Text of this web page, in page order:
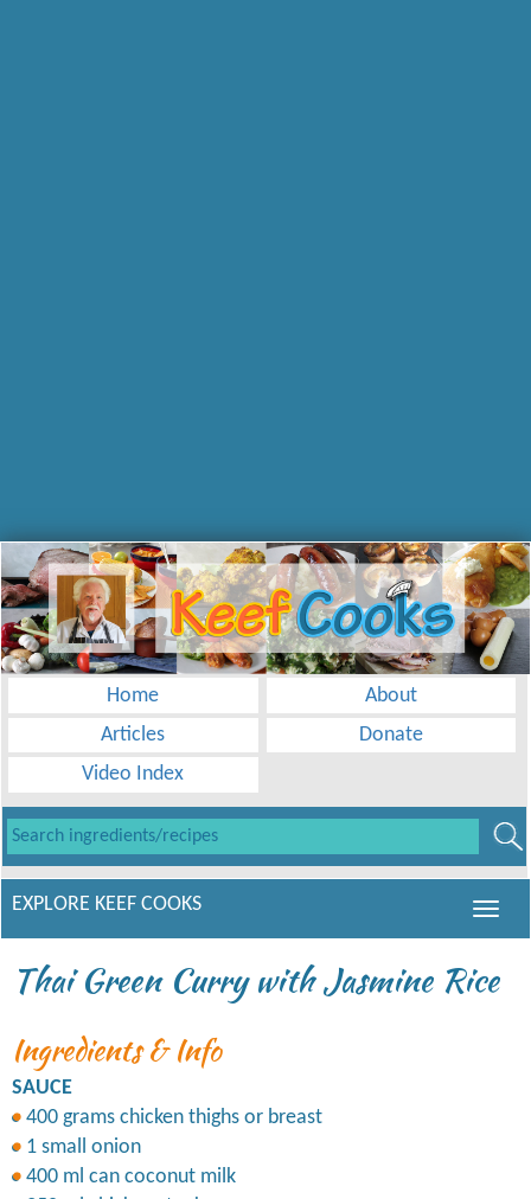
Home
About
Articles
Donate
Video Index
EXPLORE KEEF COOKS
Thai Green Curry with Jasmine Rice
Ingredients & Info
SAUCE
400 grams chicken thighs or breast
1 small onion
400 ml can coconut milk